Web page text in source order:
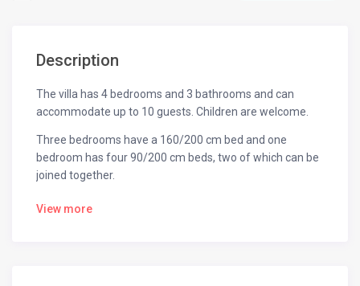
Description
The villa has 4 bedrooms and 3 bathrooms and can
accommodate up to 10 guests. Children are welcome.
Three bedrooms have a 160/200 cm bed and one
bedroom has four 90/200 cm beds, two of which can be
joined together.
All rooms are equipped with a TV and Wi-Fi is accessible
View more